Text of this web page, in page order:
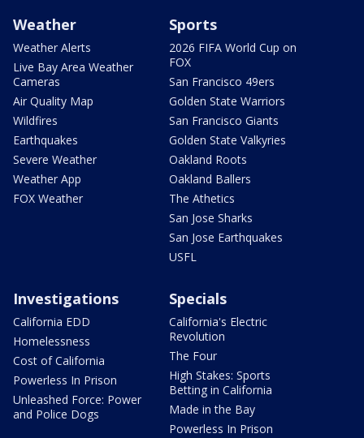
Weather
Weather Alerts
Live Bay Area Weather
Cameras
Air Quality Map
Wildfires
Earthquakes
Severe Weather
Weather App
FOX Weather
Sports
2026 FIFA World Cup on
FOX
San Francisco 49ers
Golden State Warriors
San Francisco Giants
Golden State Valkyries
Oakland Roots
Oakland Ballers
The Athetics
San Jose Sharks
San Jose Earthquakes
USFL
Investigations
California EDD
Homelessness
Cost of California
Powerless In Prison
Unleashed Force: Power
and Police Dogs
Specials
California's Electric
Revolution
The Four
High Stakes: Sports
Betting in California
Made in the Bay
Powerless In Prison